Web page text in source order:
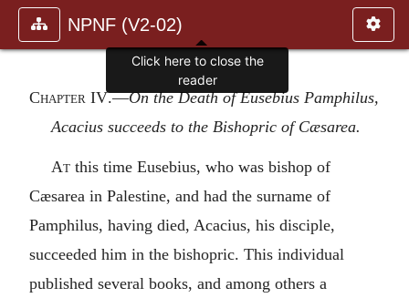
NPNF (V2-02)
Chapter IV.—On the Death of Eusebius Pamphilus,
Acacius succeeds to the Bishopric of Cæsarea.
At this time Eusebius, who was bishop of
Cæsarea in Palestine, and had the surname of
Pamphilus, having died, Acacius, his disciple,
succeeded him in the bishopric. This individual
published several books, and among others a
Click here to close the
reader